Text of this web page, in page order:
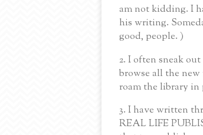
am not kidding. I
his writing.
good, people. )
2. I often sneak
browse all the
roam the library
3. I have written
REAL LIFE